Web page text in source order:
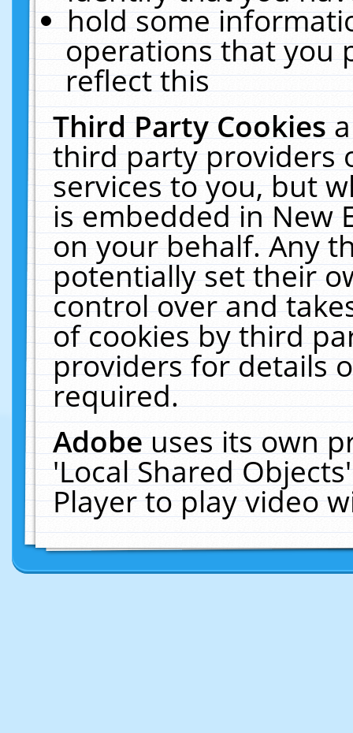
hold some
operations that you
reflect this
Third Party Cookies
third party providers
services to you, but
is embedded in New
on your behalf. Any
potentially set their
control over and
of cookies by third
providers for details
required.
Adobeuses its own
'Local Shared
Player to play video